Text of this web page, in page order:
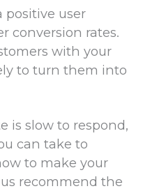
positive user
conversion rates.
with your
to turn them into
is slow to respond,
can take to
to make your
recommend the